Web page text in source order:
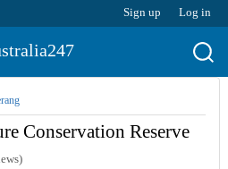
Sign up Log in
Conservation Reserve